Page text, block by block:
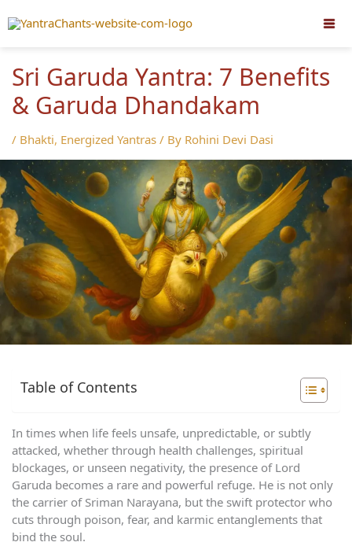
to
Sri Garuda Yantra: 7 Benefits
& Garuda Dhandakam
/ Bhakti, Energized Yantras / By Rohini Devi Dasi
Table of Contents
In times when life feels unsafe, unpredictable, or subtly
attacked, whether through health challenges, spiritual
blockages, or unseen negativity, the presence of Lord
Garuda becomes a rare and powerful refuge. He is not only
the carrier of Sriman Narayana, but the swift protector who
cuts through poison, fear, and karmic entanglements that
bind the soul.